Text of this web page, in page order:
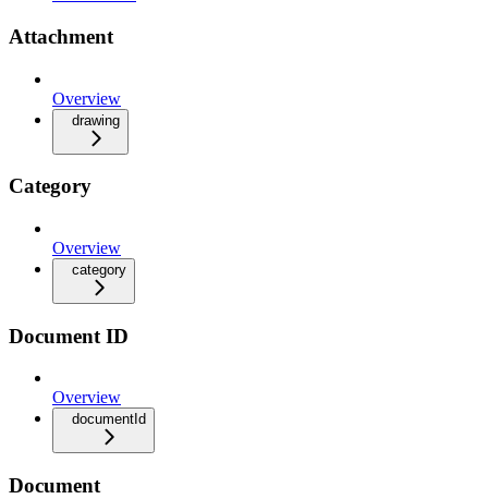
Attachment
Overview
drawing
Category
Overview
category
Document ID
Overview
documentId
Document